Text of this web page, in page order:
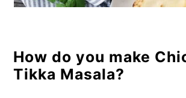
How do you make
Tikka Masala?